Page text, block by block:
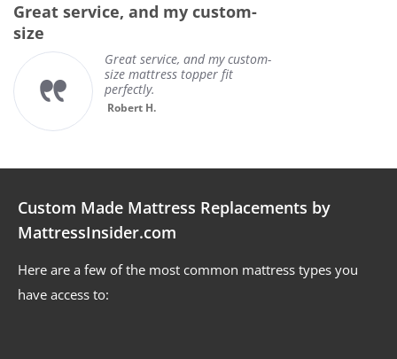
Great service, and my custom-
size
Great service, and my custom-
size mattress topper fit
perfectly.
Robert H.
Custom Made Mattress Replacements by
MattressInsider.com
Here are a few of the most common mattress types you
have access to: